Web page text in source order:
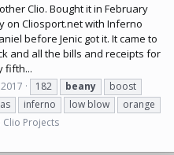
Clio. Bought it in February
on Cliosport.netwith Inferno
before Jenic got it. It came to
and all the bills and receipts for
fifth...
182 beany
boost
inferno low blow
orange
Clio Projects